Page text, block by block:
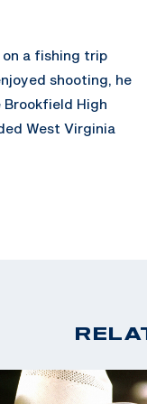
a fishing trip
shooting, he
High
West Virginia
All-American
the 1970 World
second with the